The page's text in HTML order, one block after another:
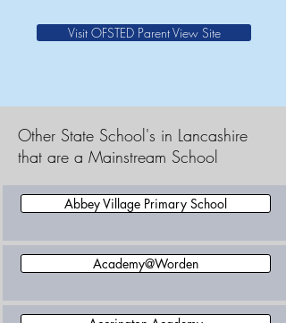
Visit OFSTED Parent View Site
Other State School's in Lancashire
that are a Mainstream School
Abbey Village Primary School
Academy@Worden